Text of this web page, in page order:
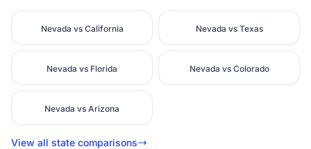
Nevada vs California Nevada vs Texas
Nevada vs Florida Nevada vs Colorado
Nevada vs Arizona
View all state comparisons